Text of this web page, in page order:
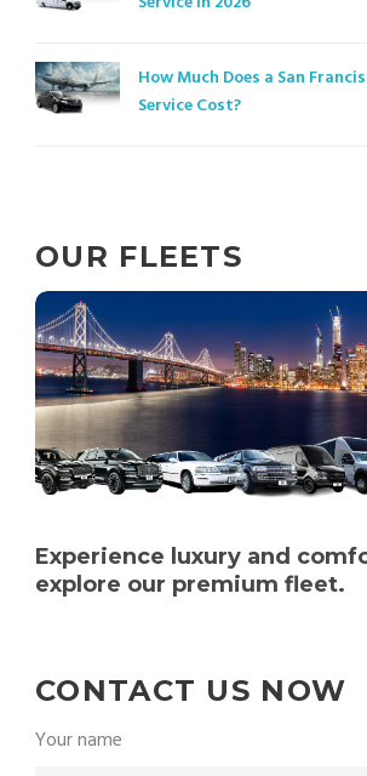
How Much Does a San
Service Cost?
OUR FLEETS
Experience luxury and
explore our premium fleet.
CONTACT US NOW
Your name